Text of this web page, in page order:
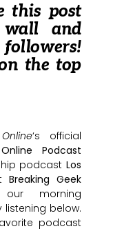
this post
wall and
the top
‘s official
Podcast
podcast Los
Breaking Geek
morning
listening below.
podcast